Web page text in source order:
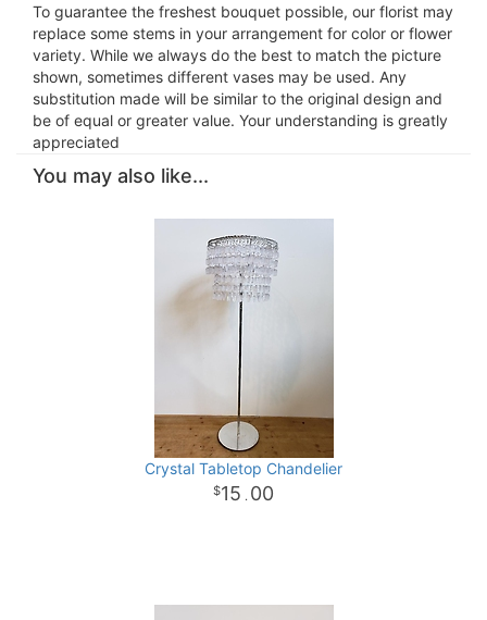
To guarantee the freshest bouquet possible, our florist may
replace some stems in your arrangement for color or flower
variety. While we always do the best to match the picture
shown, sometimes different vases may be used. Any
substitution made will be similar to the original design and
be of equal or greater value. Your understanding is greatly
appreciated
You may also like...
Crystal Tabletop Chandelier
15 . 00